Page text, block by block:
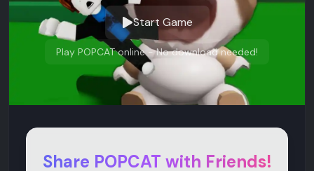
Start Game
Play POPCAT online - No download needed!
Share POPCAT with Friends!